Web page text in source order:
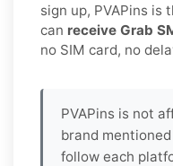
sign up, PVAPins is
can receive Grab
no SIM card, no
PVAPins is not
brand
follow each